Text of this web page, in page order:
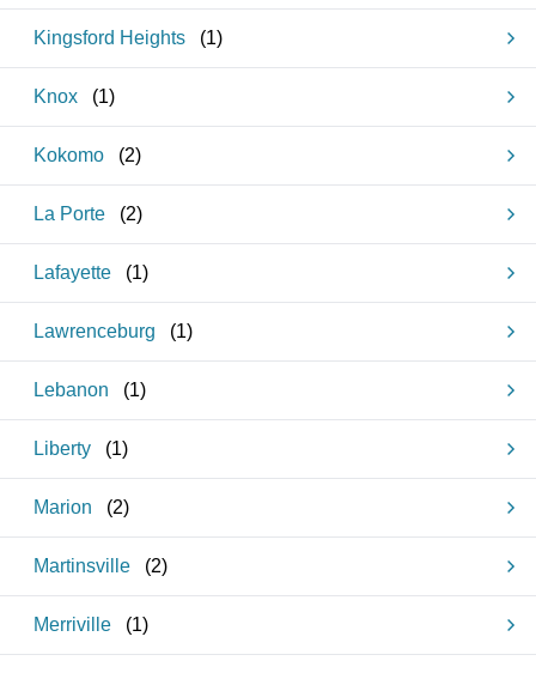
Kingsford Heights (1)
Knox (1)
Kokomo (2)
La Porte (2)
Lafayette (1)
Lawrenceburg (1)
Lebanon (1)
Liberty (1)
Marion (2)
Martinsville (2)
Merriville (1)